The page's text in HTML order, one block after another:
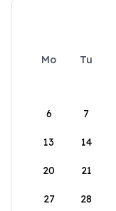
Mo Tu
6 7
13 14
20 21
27 28